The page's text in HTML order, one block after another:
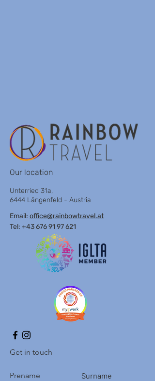
Our location
Unterried 31a,
6444 Längenfeld - Austria
Email: office@rainbowtravel.at
Tel: +43 676 91 97 621
Get in touch
Prename Surname